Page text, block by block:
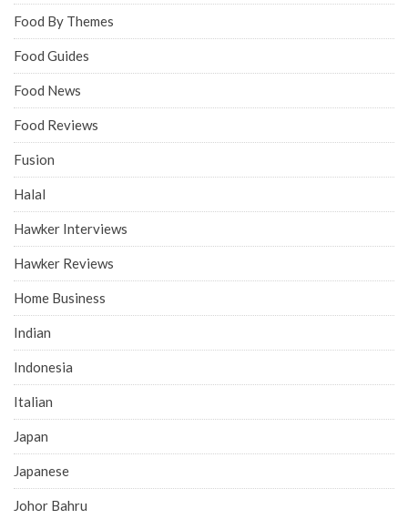
Food By Themes
Food Guides
Food News
Food Reviews
Fusion
Halal
Hawker Interviews
Hawker Reviews
Home Business
Indian
Indonesia
Italian
Japan
Japanese
Johor Bahru